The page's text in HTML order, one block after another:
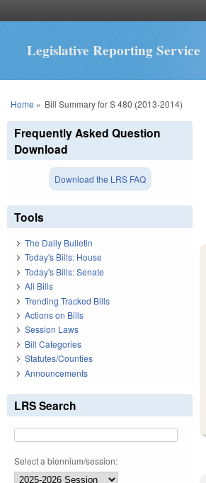
Legislative Reporting Service
You are here
Home » Bill Summary for S 480 (2013-2014)
Frequently Asked Question
Download
Download the LRS FAQ
Tools
The Daily Bulletin
Today's Bills: House
Today's Bills: Senate
All Bills
Trending Tracked Bills
Actions on Bills
Session Laws
Bill Categories
Statutes/Counties
Announcements
LRS Search
Select a biennium/session: